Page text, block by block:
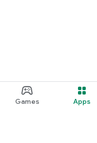
Games Apps